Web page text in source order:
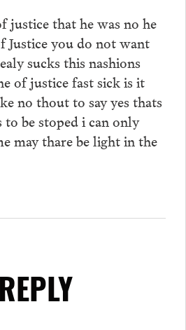
justice that he was no he
Justice you do not want
sucks this nashions
of justice fast sick is it
no thout to say yes thats
be stoped i can only
may thare be light in the